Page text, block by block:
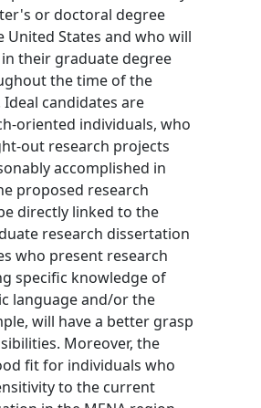
or doctoral degree
United States and who will
their graduate degree
the time of the
candidates are
oriented individuals, who
out research projects
accomplished in
proposed research
directly linked to the
research dissertation
who present research
specific knowledge of
language and/or the
will have a better grasp
Moreover, the
fit for individuals who
to the current